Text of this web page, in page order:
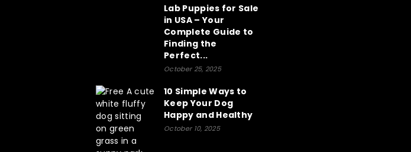
Lab Puppies for Sale
in USA – Your
Complete Guide to
Finding the
Perfect...
October 25, 2025
10 Simple Ways to
Keep Your Dog
Happy and Healthy
October 10, 2025